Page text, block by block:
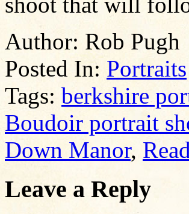
Author: Rob Pugh
Posted In: Portraits
Tags: berkshire
Boudoir portrait
Down Manor,
Leave a Reply